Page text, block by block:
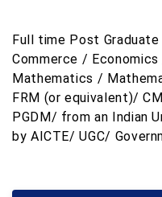
Full time Post
Commerce /
Mathematics /
FRM (or equivalent)/
PGDM/ from an Indian
by AICTE/ UGC/